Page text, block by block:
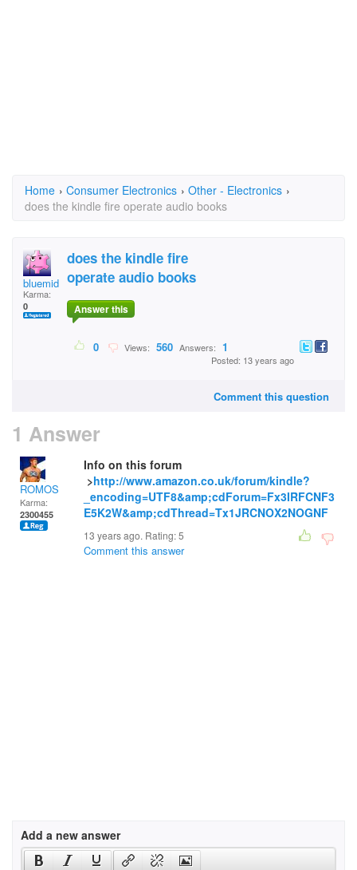
Home › Consumer Electronics › Other - Electronics ›
does the kindle fire operate audio books
bluemidden
Karma:
0
does the kindle fire
operate audio books
Answer this
0 Views: 560 Answers: 1
Posted: 13 years ago
Comment this question
1 Answer
ROMOS
Karma:
2300455
Info on this forum
>http://www.amazon.co.uk/forum/kindle?
_encoding=UTF8&amp;cdForum=Fx3IRFCNF3
E5K2W&amp;cdThread=Tx1JRCNOX2NOGNF
13 years ago. Rating:5
Comment this answer
Add a new answer